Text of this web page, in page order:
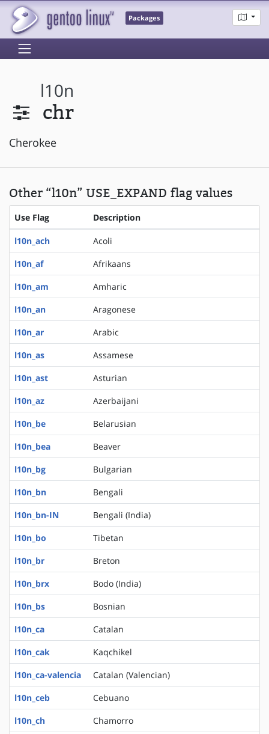
Packages
l10n
chr
Cherokee
Other “l10n” USE_EXPAND flag values
Use Flag Description
l10n_ach
Acoli
l10n_af
Afrikaans
l10n_am
Amharic
l10n_an
Aragonese
l10n_ar
Arabic
l10n_as
Assamese
l10n_ast
Asturian
l10n_az
Azerbaijani
l10n_be
Belarusian
l10n_bea
Beaver
l10n_bg
Bulgarian
l10n_bn
Bengali
l10n_bn-IN
Bengali (India)
l10n_bo
Tibetan
l10n_br
Breton
l10n_brx
Bodo (India)
l10n_bs
Bosnian
l10n_ca
Catalan
l10n_cak
Kaqchikel
l10n_ca-valencia
Catalan (Valencian)
l10n_ceb
Cebuano
l10n_ch
Chamorro